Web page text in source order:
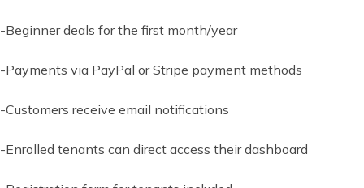
-Beginner deals for the first month/year
-Payments via PayPal or Stripe payment methods
-Customers receive email notifications
-Enrolled tenants can direct access their dashboard